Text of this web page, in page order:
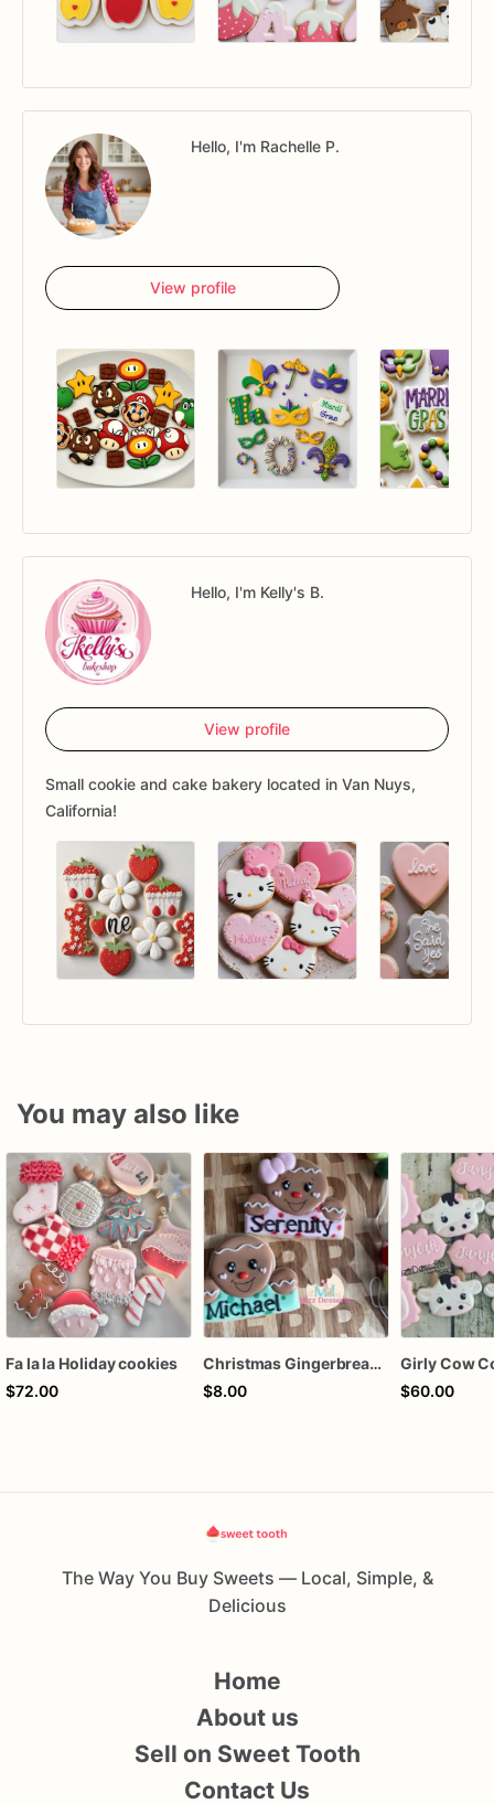
Hello, I'm Rachelle P.
View profile
Hello, I'm Kelly's B.
View profile
Small cookie and cake bakery located in Van Nuys,
California!
You may also like
Fa la la Holiday cookies
$72.00
Christmas Gingerbread Boy or Girl Plaque Cookie
$8.00
Girly Cow
$60.00
The Way You Buy Sweets — Local, Simple, &
Delicious
Home
About us
Sell on Sweet Tooth
Contact Us